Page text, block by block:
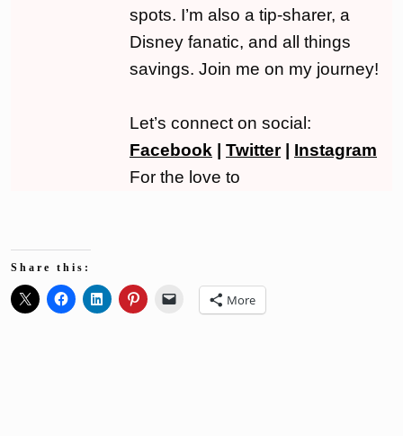
spots. I’m also a tip-sharer, a
Disney fanatic, and all things
savings. Join me on my journey!
Let’s connect on social:
Facebook
Twitter| Instagram
For the love to
Share this:
More